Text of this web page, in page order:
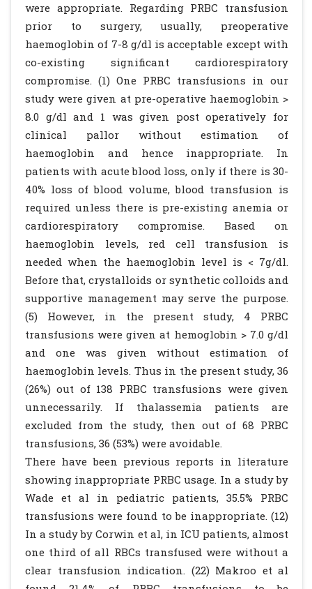
were appropriate. Regarding PRBC transfusion
prior to surgery, usually, preoperative
haemoglobin of 7-8 g/dl is acceptable except with
co-existing significant cardiorespiratory
compromise. (1) One PRBC transfusions in our
study were given at pre-operative haemoglobin >
8.0 g/dl and 1 was given post operatively for
clinical pallor without estimation of
haemoglobin and hence inappropriate. In
patients with acute blood loss, only if there is 30-
40% loss of blood volume, blood transfusion is
required unless there is pre-existing anemia or
cardiorespiratory compromise. Based on
haemoglobin levels, red cell transfusion is
needed when the haemoglobin level is < 7g/dl.
Before that, crystalloids or synthetic colloids and
supportive management may serve the purpose.
(5) However, in the present study, 4 PRBC
transfusions were given at hemoglobin > 7.0 g/dl
and one was given without estimation of
haemoglobin levels. Thus in the present study, 36
(26%) out of 138 PRBC transfusions were given
unnecessarily. If thalassemia patients are
excluded from the study, then out of 68 PRBC
transfusions, 36 (53%) were avoidable.
There have been previous reports in literature
showing inappropriate PRBC usage. In a study by
Wade et al in pediatric patients, 35.5% PRBC
transfusions were found to be inappropriate. (12)
In a study by Corwin et al, in ICU patients, almost
one third of all RBCs transfused were without a
clear transfusion indication. (22) Makroo et al